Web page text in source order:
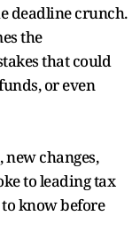
deadline crunch.
the
that could
or even
changes,
to leading tax
to know before